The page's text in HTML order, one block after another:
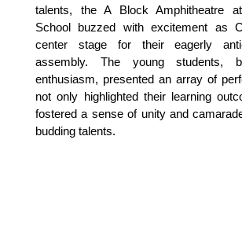
talents, the A Block Amphitheatre
School buzzed with excitement as
center stage for their eagerly
assembly. The young students,
enthusiasm, presented an array of
not only highlighted their learning
fostered a sense of unity and
budding talents.